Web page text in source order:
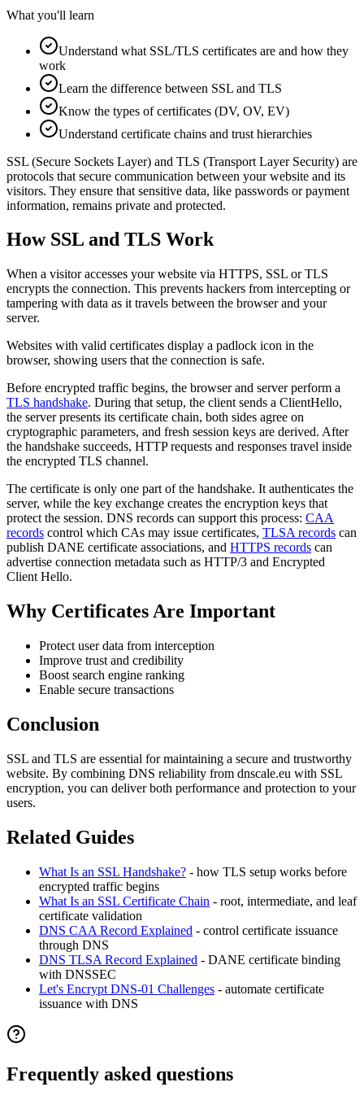
What you'll learn
Understand what SSL/TLS certificates are and how they
work
Learn the difference between SSL and TLS
Know the types of certificates (DV, OV, EV)
Understand certificate chains and trust hierarchies
SSL (Secure Sockets Layer) and TLS (Transport Layer Security) are
protocols that secure communication between your website and its
visitors. They ensure that sensitive data, like passwords or payment
information, remains private and protected.
How SSL and TLS Work
When a visitor accesses your website via HTTPS, SSL or TLS
encrypts the connection. This prevents hackers from intercepting or
tampering with data as it travels between the browser and your
server.
Websites with valid certificates display a padlock icon in the
browser, showing users that the connection is safe.
Before encrypted traffic begins, the browser and server perform a
TLS handshake. During that setup, the client sends a ClientHello,
the server presents its certificate chain, both sides agree on
cryptographic parameters, and fresh session keys are derived. After
the handshake succeeds, HTTP requests and responses travel inside
the encrypted TLS channel.
The certificate is only one part of the handshake. It authenticates the
server, while the key exchange creates the encryption keys that
protect the session. DNS records can support this process: CAA
records control which CAs may issue certificates, TLSA records can
publish DANE certificate associations, and HTTPS records can
advertise connection metadata such as HTTP/3 and Encrypted
Client Hello.
Why Certificates Are Important
Protect user data from interception
Improve trust and credibility
Boost search engine ranking
Enable secure transactions
Conclusion
SSL and TLS are essential for maintaining a secure and trustworthy
website. By combining DNS reliability from dnscale.eu with SSL
encryption, you can deliver both performance and protection to your
users.
Related Guides
What Is an SSL Handshake? - how TLS setup works before
encrypted traffic begins
What Is an SSL Certificate Chain - root, intermediate, and leaf
certificate validation
DNS CAA Record Explained - control certificate issuance
through DNS
DNS TLSA Record Explained - DANE certificate binding
with DNSSEC
Let's Encrypt DNS-01 Challenges - automate certificate
issuance with DNS
Frequently asked questions